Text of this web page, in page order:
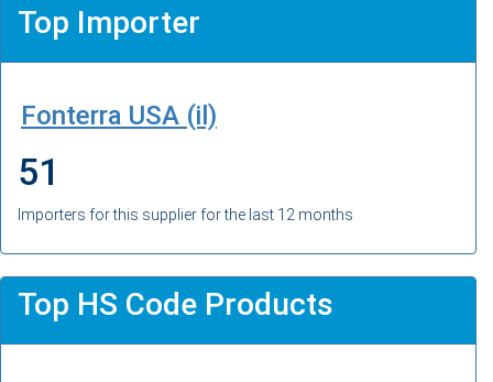
Top Importer
Fonterra USA (il)
51
Importers for this supplier for the last 12 months
Top HS Code Products